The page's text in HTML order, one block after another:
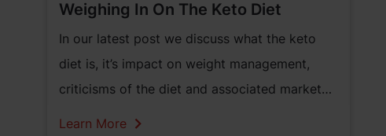
Weighing In On The Keto Diet
In our latest post we discuss what the keto
diet is, it’s impact on weight management,
criticisms of the diet and associated market
Learn More